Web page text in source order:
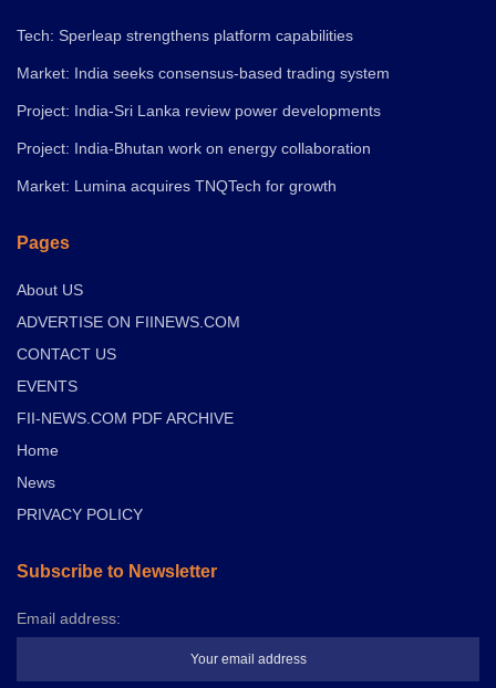
Tech: Sperleap strengthens platform capabilities
Market: India seeks consensus-based trading system
Project: India-Sri Lanka review power developments
Project: India-Bhutan work on energy collaboration
Market: Lumina acquires TNQTech for growth
Pages
About US
ADVERTISE ON FIINEWS.COM
CONTACT US
EVENTS
FII-NEWS.COM PDF ARCHIVE
Home
News
PRIVACY POLICY
Subscribe to Newsletter
Email address: